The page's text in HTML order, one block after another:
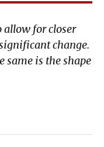
allow for closer
change.
is the shape